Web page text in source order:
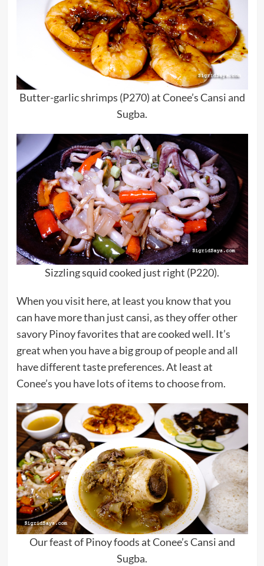
Butter-garlic shrimps (P270) at Conee’s Cansi and
Sugba.
Sizzling squid cooked just right (P220).
When you visit here, at least you know that you
can have more than just cansi, as they offer other
savory Pinoy favorites that are cooked well. It’s
great when you have a big group of people and all
have different taste preferences. At least at
Conee’s you have lots of items to choose from.
Our feast of Pinoy foods at Conee’s Cansi and
Sugba.